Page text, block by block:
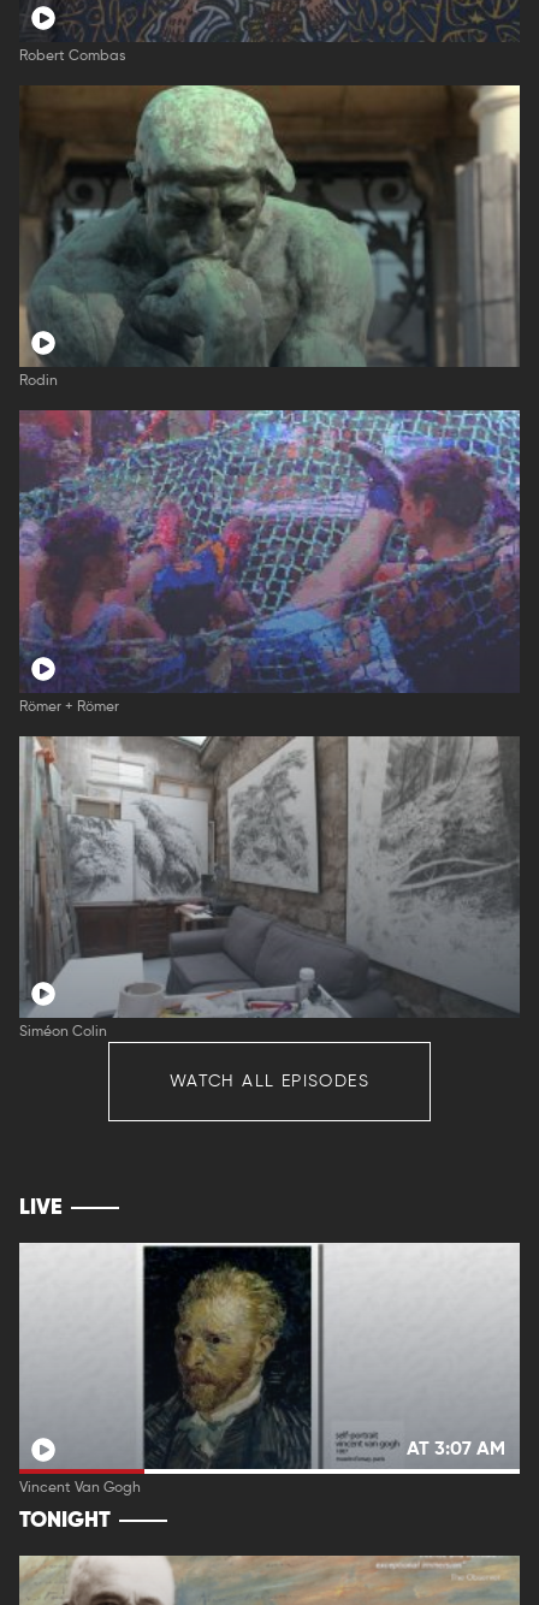
Robert Combas
Rodin
Römer + Römer
Siméon Colin
WATCH ALL EPISODES
LIVE
AT 3:07 AM
Vincent Van Gogh
TONIGHT